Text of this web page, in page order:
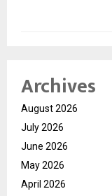
Archives
August 2026
July 2026
June 2026
May 2026
April 2026